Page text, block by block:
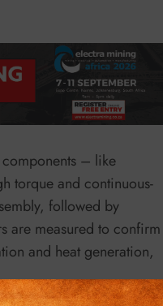
– like
torque and continuous-
followed by
are measured to confirm
and heat generation,